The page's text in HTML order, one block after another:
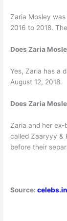
Zaria Mosley
2016 to 2018.
Does Zaria
Yes, Zaria has a
August 12, 2018.
Does Zaria
Zaria and her ex-
called Zaaryyy &
before their
Source: